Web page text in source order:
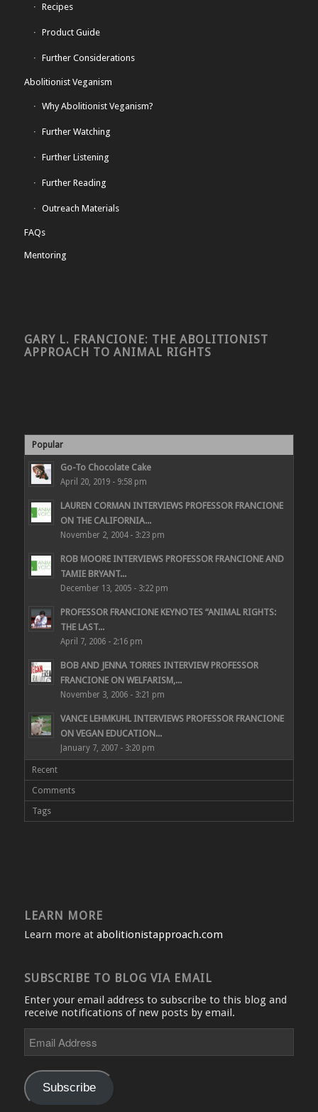
Recipes
Product Guide
Further Considerations
Abolitionist Veganism
Why Abolitionist Veganism?
Further Watching
Further Listening
Further Reading
Outreach Materials
FAQs
Mentoring
GARY L. FRANCIONE: THE ABOLITIONIST
APPROACH TO ANIMAL RIGHTS
Popular
Go-To Chocolate Cake
April 20, 2019 - 9:58 pm
LAUREN CORMAN INTERVIEWS PROFESSOR FRANCIONE
ON THE CALIFORNIA...
November 2, 2004 - 3:23 pm
ROB MOORE INTERVIEWS PROFESSOR FRANCIONE AND
TAMIE BRYANT...
December 13, 2005 - 3:22 pm
PROFESSOR FRANCIONE KEYNOTES “ANIMAL RIGHTS:
THE LAST...
April 7, 2006 - 2:16 pm
BOB AND JENNA TORRES INTERVIEW PROFESSOR
FRANCIONE ON WELFARISM,...
November 3, 2006 - 3:21 pm
VANCE LEHMKUHL INTERVIEWS PROFESSOR FRANCIONE
ON VEGAN EDUCATION...
January 7, 2007 - 3:20 pm
Recent
Comments
Tags
LEARN MORE
Learn more at abolitionistapproach.com
SUBSCRIBE TO BLOG VIA EMAIL
Enter your email address to subscribe to this blog and
receive notifications of new posts by email.
Address
Subscribe